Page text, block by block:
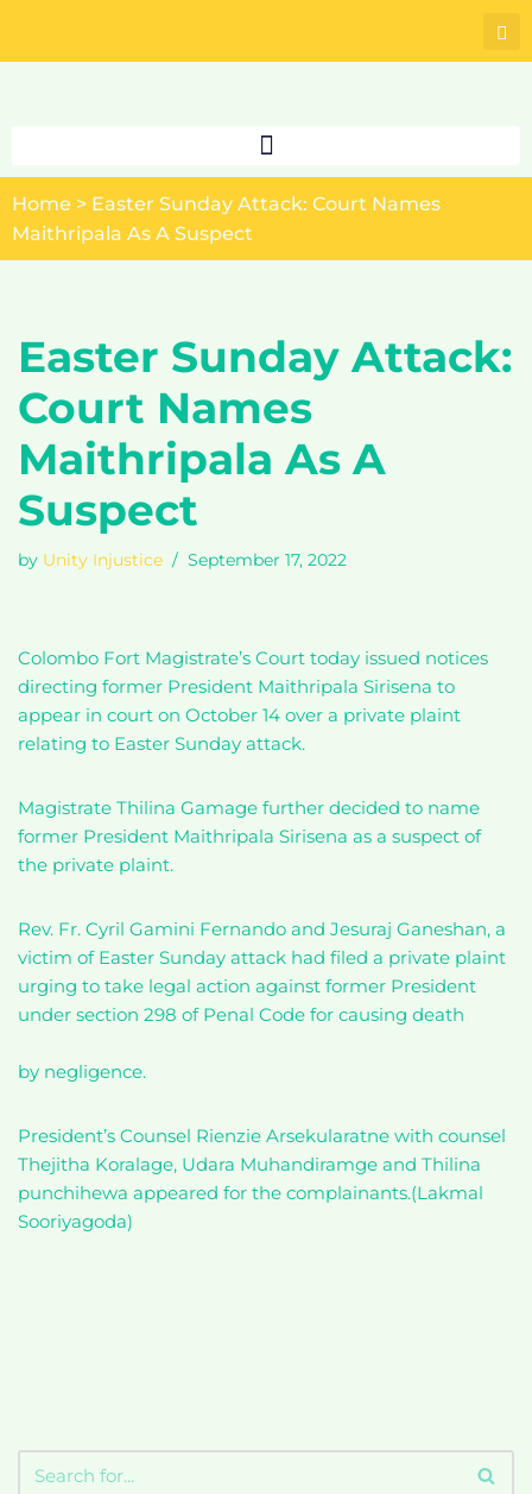
Skip
Home > Easter Sunday Attack: Court Names
Maithripala As A Suspect
Easter Sunday Attack:
Court Names
Maithripala As A
Suspect
by Unity Injustice September 17, 2022
Colombo Fort Magistrate’s Court today issued notices
directing former President Maithripala Sirisena to
appear in court on October 14 over a private plaint
relating to Easter Sunday attack.
Magistrate Thilina Gamage further decided to name
former President Maithripala Sirisena as a suspect of
the private plaint.
Rev. Fr. Cyril Gamini Fernando and Jesuraj Ganeshan, a
victim of Easter Sunday attack had filed a private plaint
urging to take legal action against former President
under section 298 of Penal Code for causing death
by negligence.
President’s Counsel Rienzie Arsekularatne with counsel
Thejitha Koralage, Udara Muhandiramge and Thilina
punchihewa appeared for the complainants.(Lakmal
Sooriyagoda)